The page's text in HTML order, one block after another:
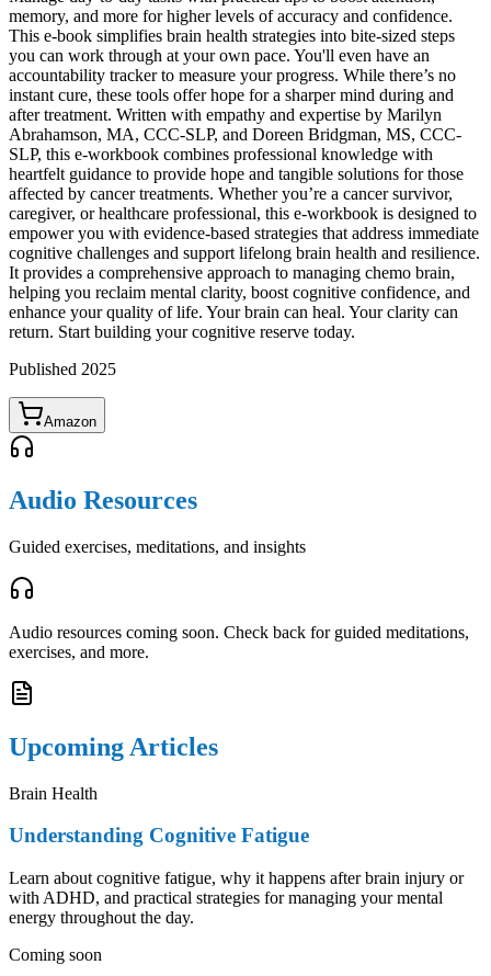
memory, and more for higher levels of accuracy and confidence.
This e-book simplifies brain health strategies into bite-sized steps
you can work through at your own pace. You'll even have an
accountability tracker to measure your progress. While there’s no
instant cure, these tools offer hope for a sharper mind during and
after treatment. Written with empathy and expertise by Marilyn
Abrahamson, MA, CCC-SLP, and Doreen Bridgman, MS, CCC-
SLP, this e-workbook combines professional knowledge with
heartfelt guidance to provide hope and tangible solutions for those
affected by cancer treatments. Whether you’re a cancer survivor,
caregiver, or healthcare professional, this e-workbook is designed to
empower you with evidence-based strategies that address immediate
cognitive challenges and support lifelong brain health and resilience.
It provides a comprehensive approach to managing chemo brain,
helping you reclaim mental clarity, boost cognitive confidence, and
enhance your quality of life. Your brain can heal. Your clarity can
return. Start building your cognitive reserve today.
Published 2025
Amazon
Audio Resources
Guided exercises, meditations, and insights
Audio resources coming soon. Check back for guided meditations,
exercises, and more.
Upcoming Articles
Brain Health
Understanding Cognitive Fatigue
Learn about cognitive fatigue, why it happens after brain injury or
with ADHD, and practical strategies for managing your mental
energy throughout the day.
Coming soon